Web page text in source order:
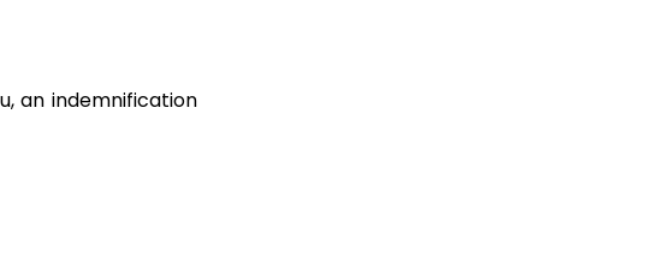
an indemnification